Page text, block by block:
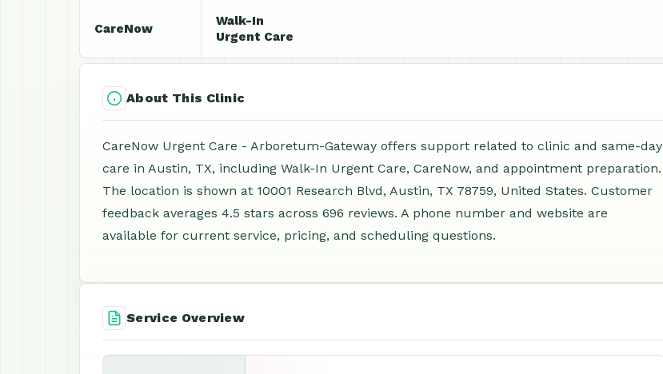
CareNow
Walk-In
Urgent Care
About This Clinic
CareNow Urgent Care - Arboretum-Gateway offers support related to clinic and same-day
care in Austin, TX, including Walk-In Urgent Care, CareNow, and appointment preparation.
The location is shown at 10001 Research Blvd, Austin, TX 78759, United States. Customer
feedback averages 4.5 stars across 696 reviews. A phone number and website are
available for current service, pricing, and scheduling questions.
Service Overview